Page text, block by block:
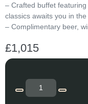
– Crafted buffet
classics awaits you in
– Complimentary beer,
£1,015